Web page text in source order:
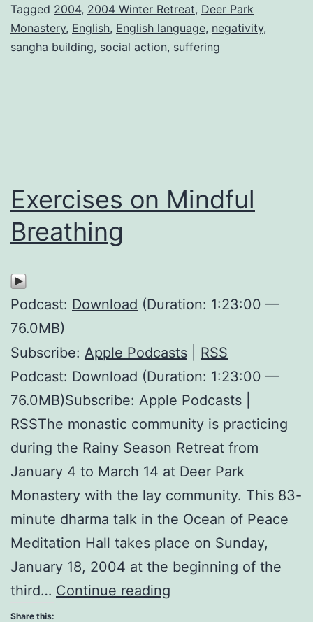
Tagged 2004, 2004 Winter Retreat, Deer Park
Monastery, English, English language, negativity,
sangha building, social action, suffering
Exercises on Mindful
Breathing
Podcast: Download (Duration: 1:23:00 —
76.0MB)
Subscribe: Apple Podcasts
RSS
Podcast: Download (Duration: 1:23:00 —
76.0MB)Subscribe: Apple Podcasts |
RSSThe monastic community is practicing
during the Rainy Season Retreat from
January 4 to March 14 at Deer Park
Monastery with the lay community. This 83-
minute dharma talk in the Ocean of Peace
Meditation Hall takes place on Sunday,
January 18, 2004 at the beginning of the
third… Continue reading
Share this: